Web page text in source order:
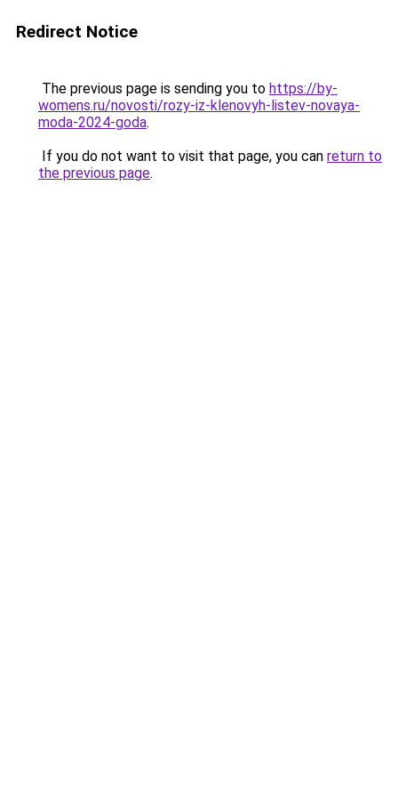
Redirect Notice
The previous page is sending you to https://by-
womens.ru/novosti/rozy-iz-klenovyh-listev-novaya-
moda-2024-goda.
If you do not want to visit that page, you can return to
the previous page.